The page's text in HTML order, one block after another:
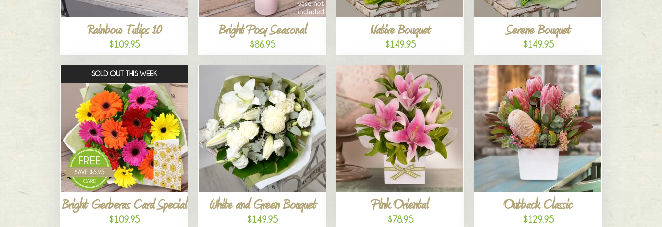
Rainbow Tulips 10
$109.95
Bright Posy Seasonal
$86.95
Native Bouquet
$149.95
Serene Bouquet
$149.95
SOLD OUT THIS WEEK
Bright Gerberas Card Special
$109.95
White and Green Bouquet
$149.95
Pink Oriental
$78.95
Outback Classic
$129.95